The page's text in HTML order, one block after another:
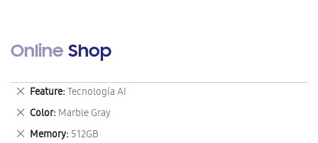
Online Shop
Feature Tecnología AI
Remove
This
Item
Color Marble Gray
Remove
This
Memory 512GB
Remove